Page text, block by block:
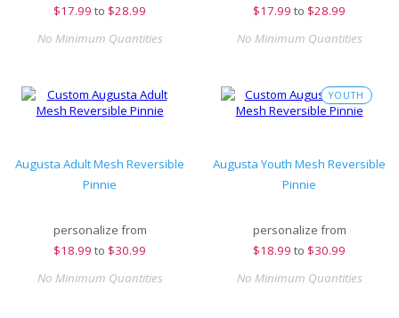
$17.99 to $28.99
No Minimum Quantities
$17.99 to $28.99
No Minimum Quantities
Augusta Adult Mesh Reversible
Pinnie
personalize from
$18.99 to $30.99
No Minimum Quantities
YOUTH
Augusta Youth Mesh Reversible
Pinnie
personalize from
$18.99 to $30.99
No Minimum Quantities